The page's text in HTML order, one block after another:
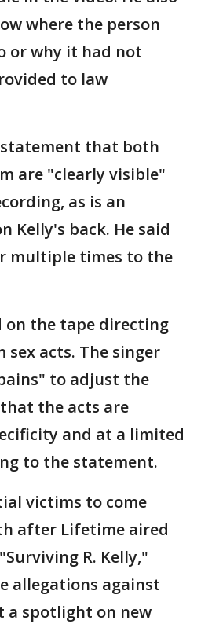
where the person
or why it had not
to law
that both
are "clearly visible"
as is an
Kelly's back. He said
multiple times to the
on the tape directing
acts. The singer
to adjust the
the acts are
and at a limited
to the statement.
victims to come
after Lifetime aired
R. Kelly,"
allegations against
a spotlight on new